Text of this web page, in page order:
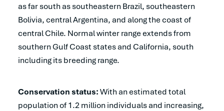
as far south as southeastern Brazil, southeastern
Bolivia, central Argentina, and along the coast of
central Chile. Normal winter range extends from
southern Gulf Coast states and California, south
including its breeding range.
Conservation status:With an estimated total
population of 1.2 million individuals and increasing,